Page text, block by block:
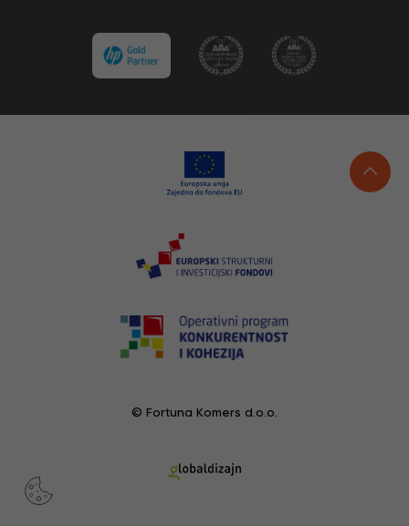
© Fortuna Komers d.o.o.